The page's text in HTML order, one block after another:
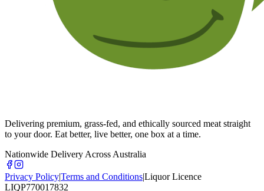
Delivering premium, grass-fed, and ethically sourced meat straight
to your door. Eat better, live better, one box at a time.
Nationwide Delivery Across Australia
Privacy Policy|Terms and Conditions|Liquor Licence
LIQP770017832